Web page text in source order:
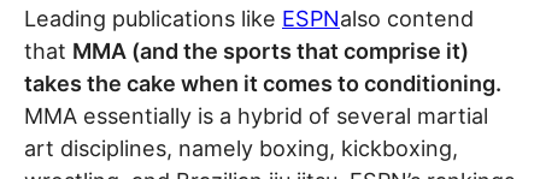
Leading publications like ESPNalso contend
that MMA (and the sports that comprise it)
takes the cake when it comes to conditioning.
MMA essentially is a hybrid of several martial
art disciplines, namely boxing, kickboxing,